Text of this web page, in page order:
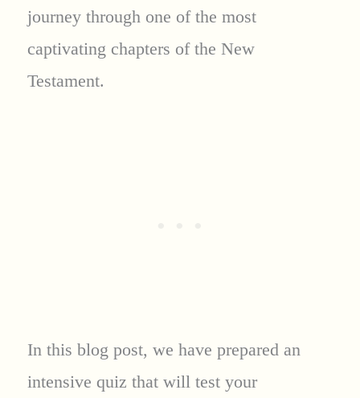
journey through one of the most
captivating chapters of the New
Testament.
In this blog post, we have prepared an
intensive quiz that will test your